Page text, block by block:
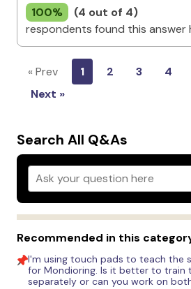
100%
(4 out of 4)
respondents found this answer
« Prev 1 2 3 4
Next »
Search All Q&As
Recommended in this
I'm using touch pads to teach the
for Mondioring. Is it better to train
separately or can you work on